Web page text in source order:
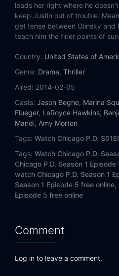
Eps 15:A Beautiful
leads her right where he
keep Justin out of trouble.
get tense between Olinsky and
teach him the finer points of
Country: United States of
Genre: Drama, Thriller
Aired: 2014-02-05
Casts: Jason Beghe, Marina
Flueger, LaRoyce Hawkins,
Mandi, Amy Morton
Tags: Watch Chicago P.D.
Tags: Watch Chicago P.D.
Chicago P.D. Season 1 Episode
watch Chicago P.D. Season 1
Season 1 Episode 5 free online,
Episode 5 free online
Comment
Log in to leave a comment.